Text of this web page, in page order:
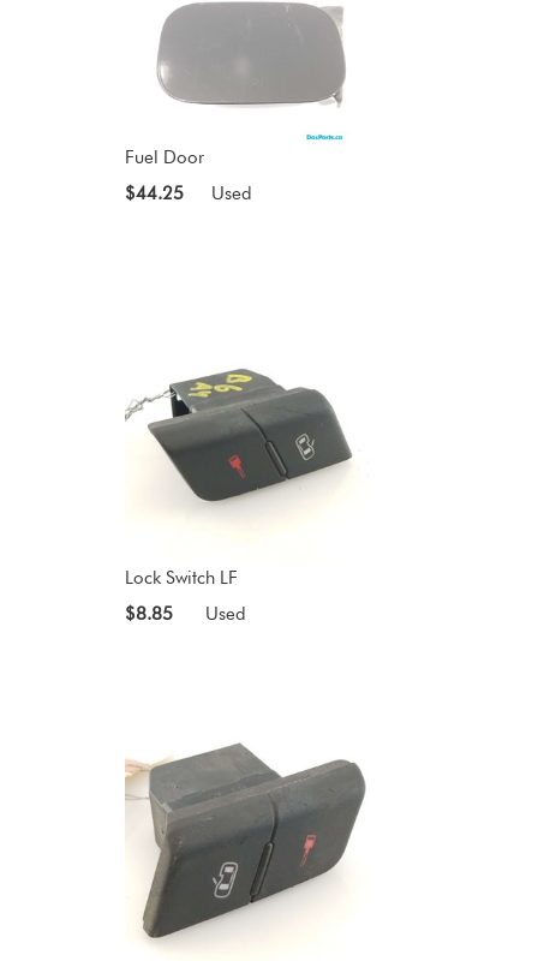
Fuel Door
$44.25
Used
Lock Switch LF
$8.85
Used